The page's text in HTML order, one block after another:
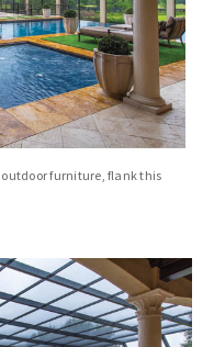
furniture, flank this